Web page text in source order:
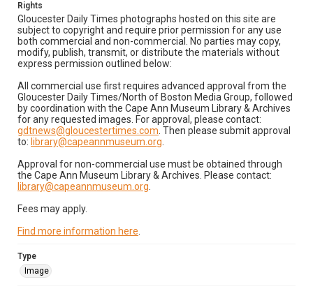
Rights
Gloucester Daily Times photographs hosted on this site are
subject to copyright and require prior permission for any use
both commercial and non-commercial. No parties may copy,
modify, publish, transmit, or distribute the materials without
express permission outlined below:
All commercial use first requires advanced approval from the
Gloucester Daily Times/North of Boston Media Group, followed
by coordination with the Cape Ann Museum Library & Archives
for any requested images. For approval, please contact:
gdtnews@gloucestertimes.com . Then please submit approval
to: library@capeannmuseum.org
Approval for non-commercial use must be obtained through
the Cape Ann Museum Library & Archives. Please contact:
library@capeannmuseum.org
Fees may apply.
Find more information here
Type
Image